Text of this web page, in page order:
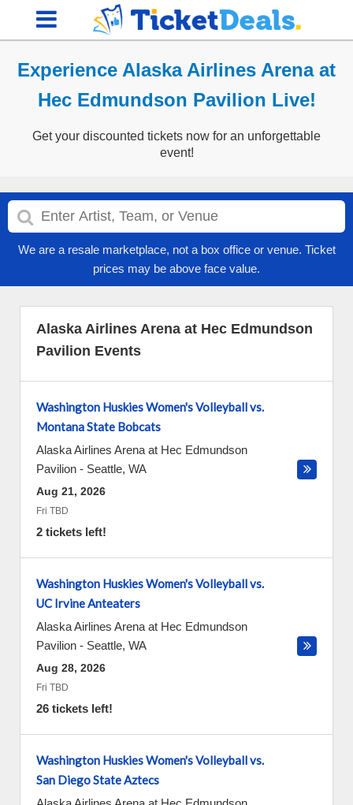
Experience Alaska Airlines Arena at
Hec Edmundson Pavilion Live!
Get your discounted tickets now for an unforgettable
event!
We are a resale marketplace, not a box office or venue. Ticket
prices may be above face value.
Alaska Airlines Arena at Hec Edmundson
Pavilion Events
Washington Huskies Women's Volleyball vs.
Montana State Bobcats
Alaska Airlines Arena at Hec Edmundson
Pavilion - Seattle, WA
Aug 21, 2026
Fri TBD
2 tickets left!
Washington Huskies Women's Volleyball vs.
UC Irvine Anteaters
Alaska Airlines Arena at Hec Edmundson
Pavilion - Seattle, WA
Aug 28, 2026
Fri TBD
26 tickets left!
Washington Huskies Women's Volleyball vs.
San Diego State Aztecs